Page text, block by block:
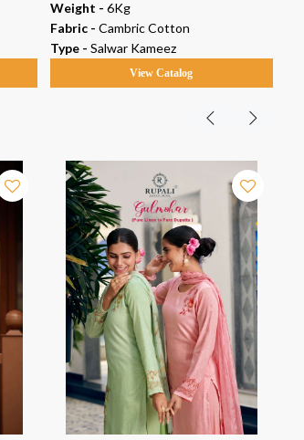
Weight - 6Kg
Fabric - Cambric Cotton
Type - Salwar Kameez
View Catalog